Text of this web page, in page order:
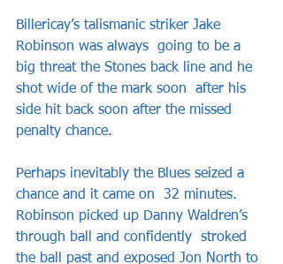
Billericay’s talismanic striker Jake
Robinson was always  going to be a
big threat the Stones back line and he
shot wide of the mark soon  after his
side hit back soon after the missed
penalty chance.
Perhaps inevitably the Blues seized a
chance and it came on  32 minutes.
Robinson picked up Danny Waldren’s
through ball and confidently  stroked
the ball past and exposed Jon North to